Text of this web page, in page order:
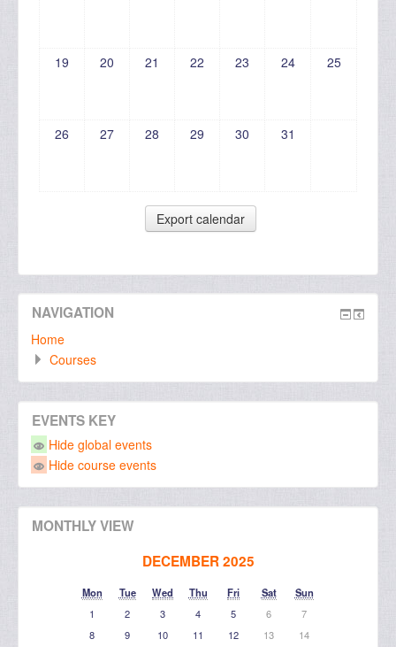
19 20 21 22 23 24 25
26 27 28 29 30 31
NAVIGATION
Home
Courses
EVENTS KEY
Hide global events
Hide course events
MONTHLY VIEW
DECEMBER 2025
Mon Tue Wed Thu Fri Sat
Sun
1
2 3 4 5 6
7
8
9 10 11 12 13
14